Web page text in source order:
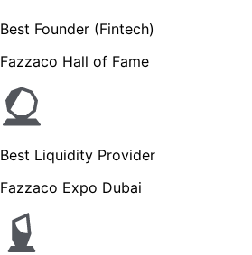
Best Founder (Fintech)
Fazzaco Hall of Fame
Best Liquidity Provider
Fazzaco Expo Dubai